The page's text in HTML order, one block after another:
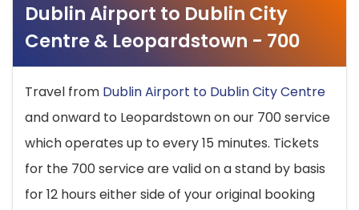
Dublin Airport to Dublin City
Centre & Leopardstown - 700
Travel from Dublin Airport to Dublin City Centre
and onward to Leopardstown on our 700 service
which operates up to every 15 minutes. Tickets
for the 700 service are valid on a stand by basis
for 12 hours either side of your original booking